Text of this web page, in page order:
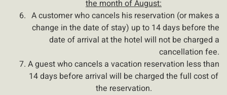
the month of August:
A customer who cancels his reservation (or makes a
change in the date of stay) up to 14 days before the
date of arrival at the hotel will not be charged a
cancellation fee.
A guest who cancels a vacation reservation less than
14 days before arrival will be charged the full cost of
the reservation.